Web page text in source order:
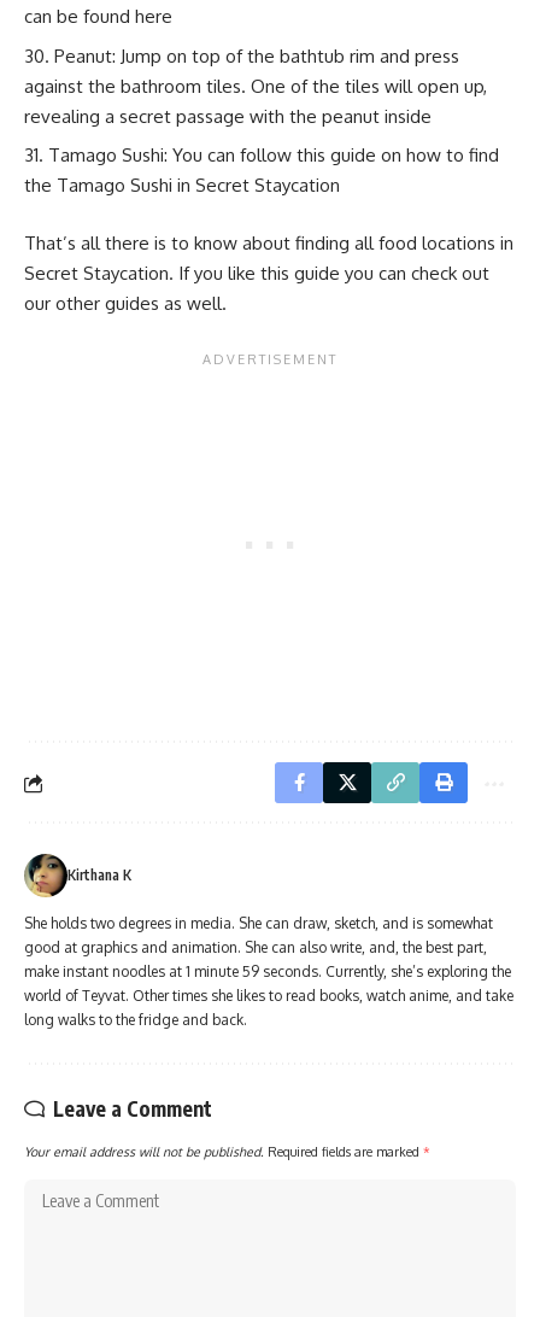
can be found here
Peanut: Jump on top of the bathtub rim and press
against the bathroom tiles. One of the tiles will open up,
revealing a secret passage with the peanut inside
Tamago Sushi: You can follow this guide on how to find
the Tamago Sushi in Secret Staycation
That’s all there is to know about finding all food locations in
Secret Staycation. If you like this guide you can check out
our other guides as well.
Kirthana K
She holds two degrees in media. She can draw, sketch, and is somewhat
good at graphics and animation. She can also write, and, the best part,
make instant noodles at 1 minute 59 seconds. Currently, she’s exploring the
world of Teyvat. Other times she likes to read books, watch anime, and take
long walks to the fridge and back.
Leave a Comment
Your email address will not be published. Required fields are marked *